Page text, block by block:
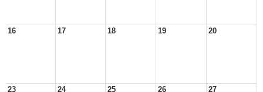
16 17 18 19 20
23 24 25 26 27